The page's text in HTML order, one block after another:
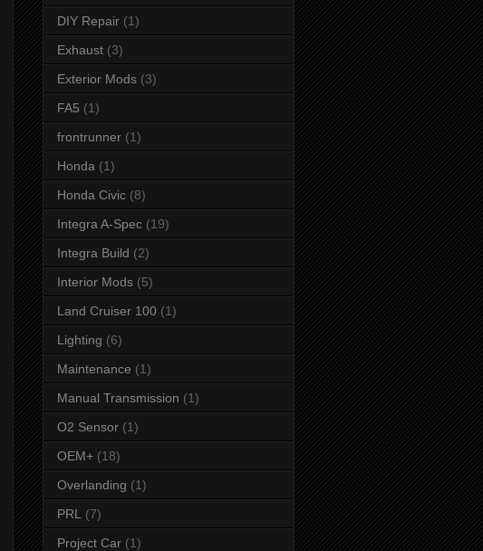
DIY Repair (1)
Exhaust (3)
Exterior Mods (3)
FA5 (1)
frontrunner (1)
Honda (1)
Honda Civic (8)
Integra A-Spec (19)
Integra Build (2)
Interior Mods (5)
Land Cruiser 100 (1)
Lighting (6)
Maintenance (1)
Manual Transmission (1)
O2 Sensor (1)
OEM+ (18)
Overlanding (1)
PRL
(7)
Project Car (1)